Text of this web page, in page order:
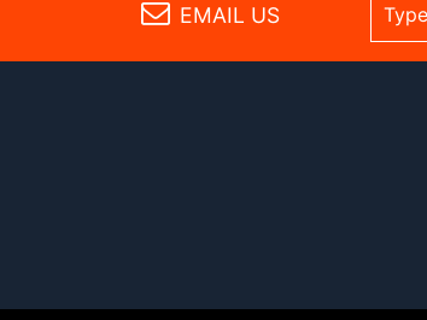
EMAIL US